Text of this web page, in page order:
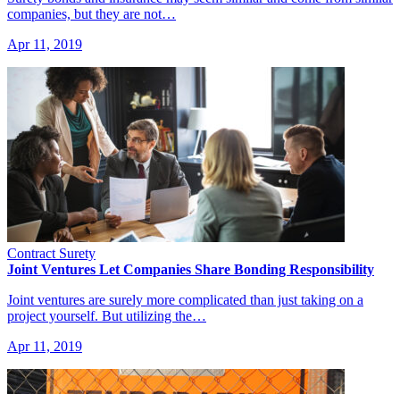
companies, but they are not…
Apr 11, 2019
Contract Surety
Joint Ventures Let Companies Share Bonding Responsibility
Joint ventures are surely more complicated than just taking on a
project yourself. But utilizing the…
Apr 11, 2019